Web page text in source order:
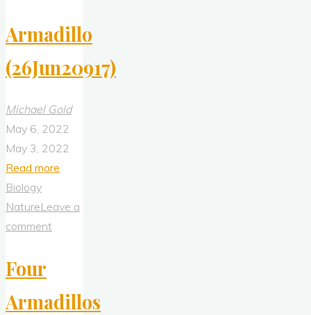
Armadillo
(26Jun20917)
Michael Gold
May 6, 2022
May 3, 2022
Read more
Biology
NatureLeave a
comment
Four
Armadillos